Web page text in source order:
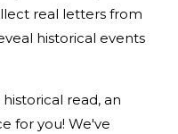
real letters from
historical events
read, an
for you! We've